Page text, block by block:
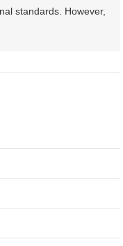
standards. However,